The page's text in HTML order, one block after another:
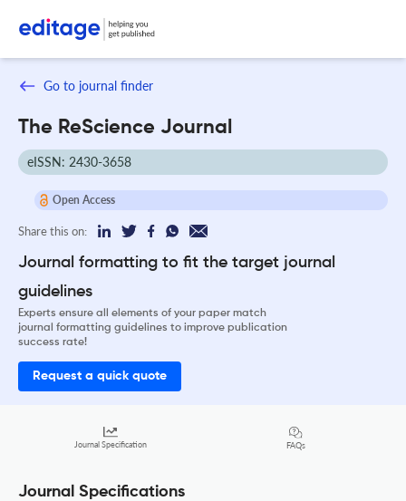
Go to journal finder
The ReScience Journal
eISSN: 2430-3658
Open Access
Share this on:
Journal formatting to fit the target journal
guidelines
Experts ensure all elements of your paper match
journal formatting guidelines to improve publication
success rate!
Request a quick quote
Journal Specification FAQs
Journal Specifications